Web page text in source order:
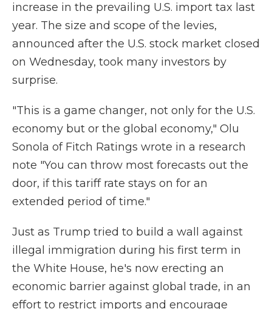
increase in the prevailing U.S. import tax last
year. The size and scope of the levies,
announced after the U.S. stock market closed
on Wednesday, took many investors by
surprise.
"This is a game changer, not only for the U.S.
economy but or the global economy," Olu
Sonola of Fitch Ratings wrote in a research
note "You can throw most forecasts out the
door, if this tariff rate stays on for an
extended period of time."
Just as Trump tried to build a wall against
illegal immigration during his first term in
the White House, he's now erecting an
economic barrier against global trade, in an
effort to restrict imports and encourage